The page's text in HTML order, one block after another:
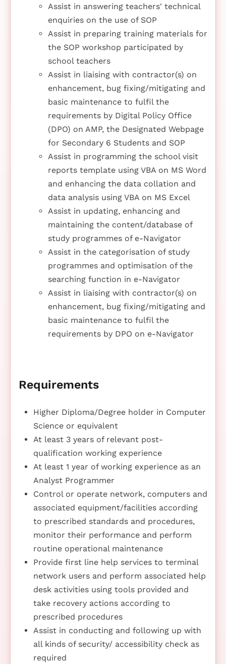
Assist in answering teachers' technical
enquiries on the use of SOP
Assist in preparing training materials for
the SOP workshop participated by
school teachers
Assist in liaising with contractor(s) on
enhancement, bug fixing/mitigating and
basic maintenance to fulfil the
requirements by Digital Policy Office
(DPO) on AMP, the Designated Webpage
for Secondary 6 Students and SOP
Assist in programming the school visit
reports template using VBA on MS Word
and enhancing the data collation and
data analysis using VBA on MS Excel
Assist in updating, enhancing and
maintaining the content/database of
study programmes of e-Navigator
Assist in the categorisation of study
programmes and optimisation of the
searching function in e-Navigator
Assist in liaising with contractor(s) on
enhancement, bug fixing/mitigating and
basic maintenance to fulfil the
requirements by DPO on e-Navigator
Requirements
Higher Diploma/Degree holder in Computer
Science or equivalent
At least 3 years of relevant post-
qualification working experience
At least 1 year of working experience as an
Analyst Programmer
Control or operate network, computers and
associated equipment/facilities according
to prescribed standards and procedures,
monitor their performance and perform
routine operational maintenance
Provide first line help services to terminal
network users and perform associated help
desk activities using tools provided and
take recovery actions according to
prescribed procedures
Assist in conducting and following up with
all kinds of security/ accessibility check as
required